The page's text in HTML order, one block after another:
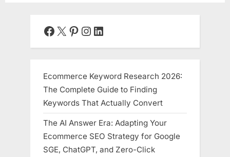
Facebook
X Pinterest
Instagram
LinkedIn
Ecommerce Keyword Research 2026:
The Complete Guide to Finding
Keywords That Actually Convert
The AI Answer Era: Adapting Your
Ecommerce SEO Strategy for Google
SGE, ChatGPT, and Zero-Click